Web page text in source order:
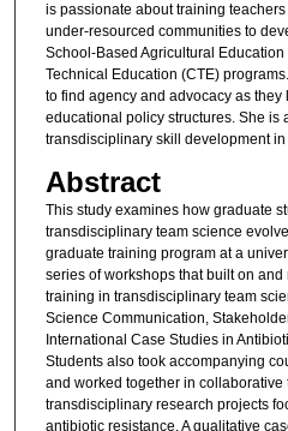
is passionate about training
under-resourced communities to
School-Based Agricultural
Technical Education (CTE)
to find agency and advocacy as
educational policy structures. She is
transdisciplinary skill development
Abstract
This study examines how graduate
transdisciplinary team science
graduate training program at a
series of workshops that built on
training in transdisciplinary team
Science Communication,
International Case Studies in
Students also took accompanying
and worked together in
transdisciplinary research projects
antibiotic resistance. A qualitative